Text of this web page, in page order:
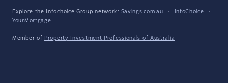
Explore the Infochoice Group network: Savings.com.au · InfoChoice
·
YourMortgage
Member of Property Investment Professionals of Australia